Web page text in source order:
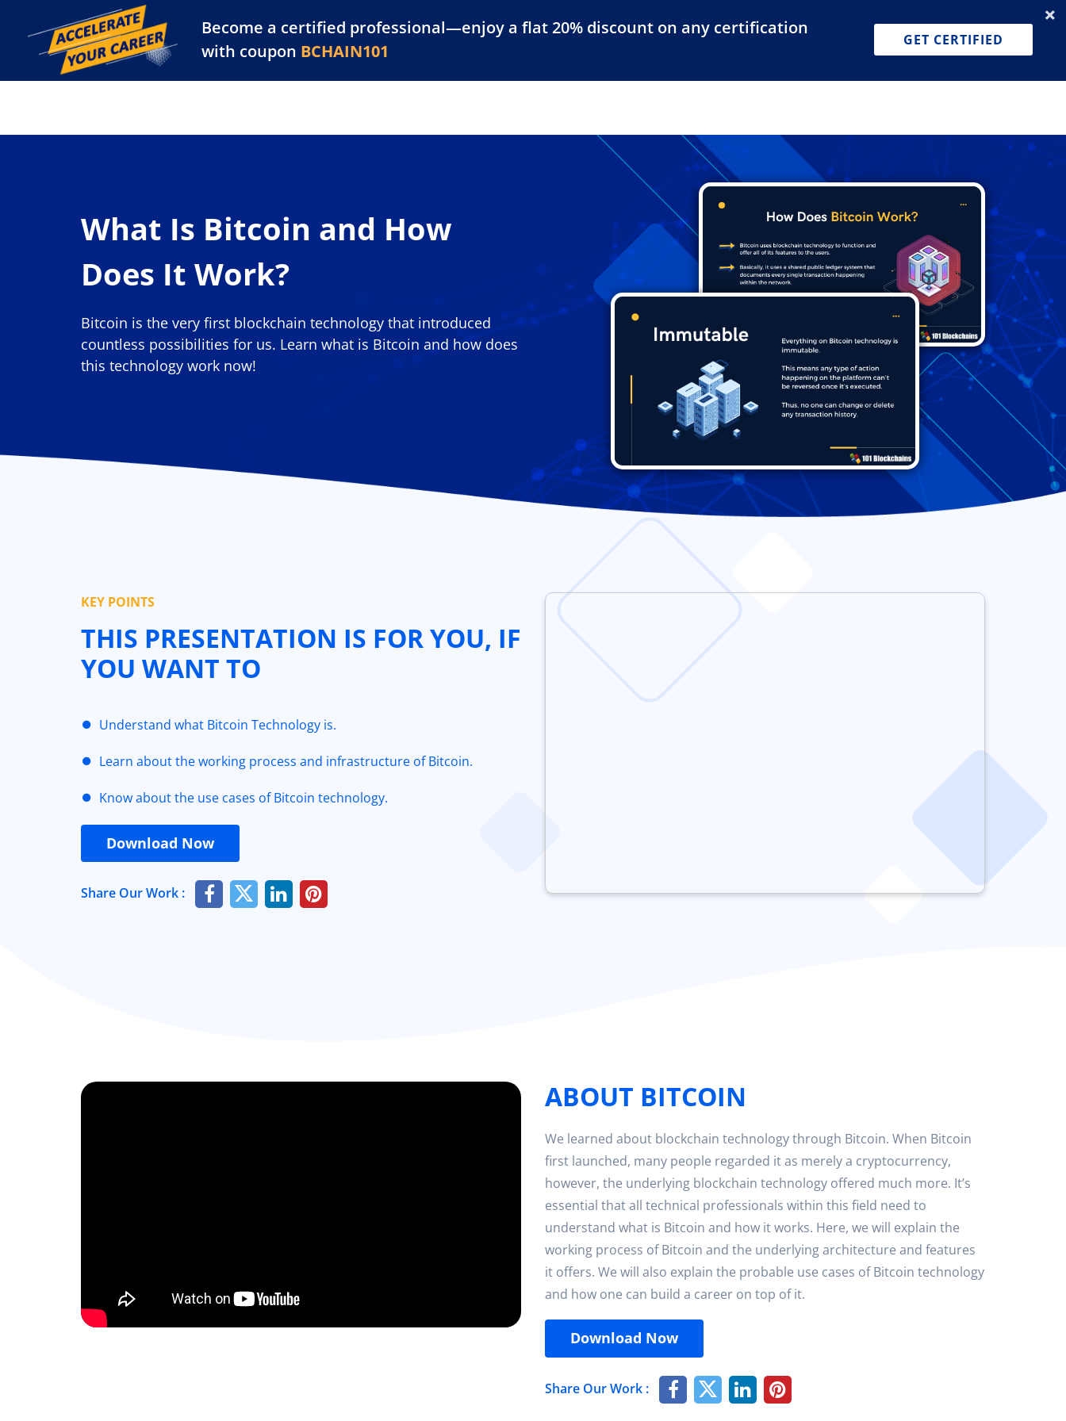
Become a certified professional—enjoy a flat 20% discount on any certification
with coupon BCHAIN101
GET CERTIFIED
Training Library Platform Resources For Businesses Dashboard Join for Free
What Is Bitcoin and How
Does It Work?
Bitcoin is the very first blockchain technology that introduced
countless possibilities for us. Learn what is Bitcoin and how does
this technology work now!
KEY POINTS
THIS PRESENTATION IS FOR YOU, IF
YOU WANT TO
Understand what Bitcoin Technology is.
Learn about the working process and infrastructure of Bitcoin.
Know about the use cases of Bitcoin technology.
Download Now
Share Our Work :
ABOUT BITCOIN
We learned about blockchain technology through Bitcoin. When Bitcoin
first launched, many people regarded it as merely a cryptocurrency,
however, the underlying blockchain technology offered much more. It’s
essential that all technical professionals within this field need to
understand what is Bitcoin and how it works. Here, we will explain the
working process of Bitcoin and the underlying architecture and features
it offers. We will also explain the probable use cases of Bitcoin technology
and how one can build a career on top of it.
Download Now
Share Our Work :